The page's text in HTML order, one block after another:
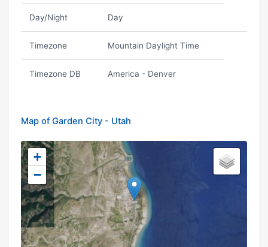
Day/Night Day
Timezone Mountain Daylight Time
Timezone DB America - Denver
Map of Garden City - Utah
+
−